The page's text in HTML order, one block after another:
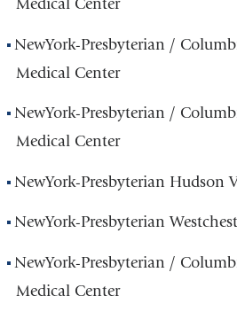
Medical Center
NewYork-Presbyterian /
Medical Center
NewYork-Presbyterian /
Medical Center
NewYork-Presbyterian Hudson
NewYork-Presbyterian
NewYork-Presbyterian /
Medical Center